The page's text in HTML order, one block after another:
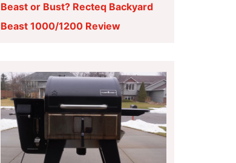
Beast or Bust? Recteq Backyard
Beast 1000/1200 Review